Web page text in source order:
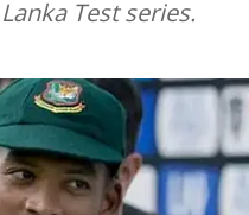
Test series.